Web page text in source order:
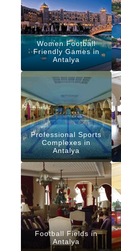
Women Football
Friendly Games in
Antalya
Professional Sports
Complexes in
Antalya
Football Fields in
Antalya